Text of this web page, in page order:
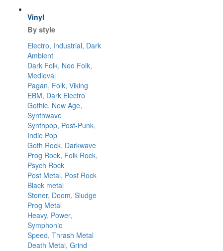
Vinyl
By style
Electro, Industrial, Dark
Ambient
Dark Folk, Neo Folk,
Medieval
Pagan, Folk, Viking
EBM, Dark Electro
Gothic, New Age,
Synthwave
Synthpop, Post-Punk,
Indie Pop
Goth Rock, Darkwave
Prog Rock, Folk Rock,
Psych Rock
Post Metal, Post Rock
Black metal
Stoner, Doom, Sludge
Prog Metal
Heavy, Power,
Symphonic
Speed, Thrash Metal
Death Metal, Grind